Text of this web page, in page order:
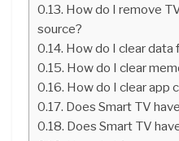
How do I remove
source?
How do I clear data
How do I clear
How do I clear app
Does Smart TV
Does Smart TV